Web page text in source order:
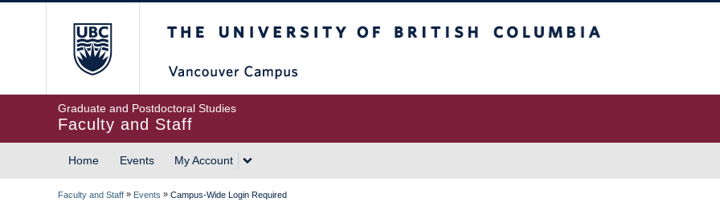
Graduate and Postdoctoral Studies
Faculty and Staff
Home Events My Account
Faculty and Staff » Events » Campus-Wide Login Required